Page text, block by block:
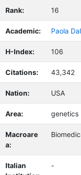
Rank: 16
Academic: Paola
H-Index: 106
Citations: 43,342
Nation: USA
Area: genetics
Macroare
a:
Italian
-